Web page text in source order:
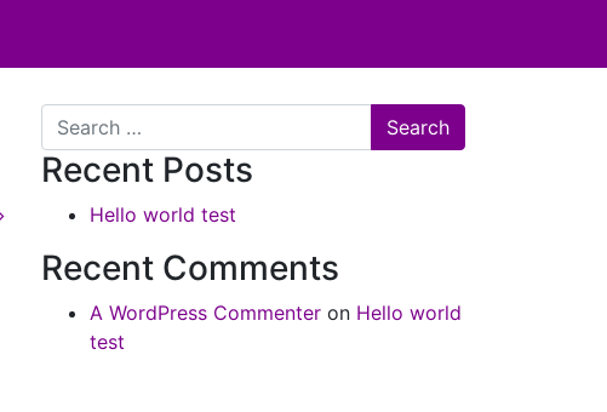
Search
Recent Posts
Hello world test
Recent Comments
A WordPress Commenter on Hello world
test